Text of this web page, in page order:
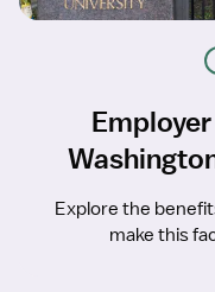
Explore the
make this